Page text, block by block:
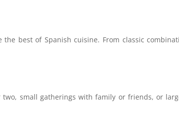
best of Spanish cuisine. From classic
small gatherings with family or friends, or